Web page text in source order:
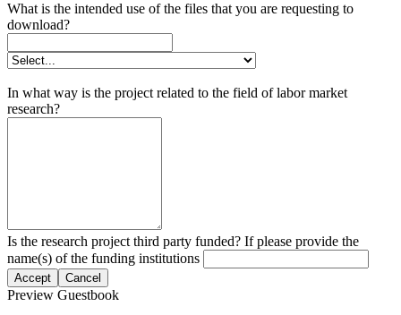
What is the intended use of the files that you are requesting to
download?
In what way is the project related to the field of labor market
research?
Is the research project third party funded? If please provide the
name(s) of the funding institutions
Accept Cancel
Preview Guestbook